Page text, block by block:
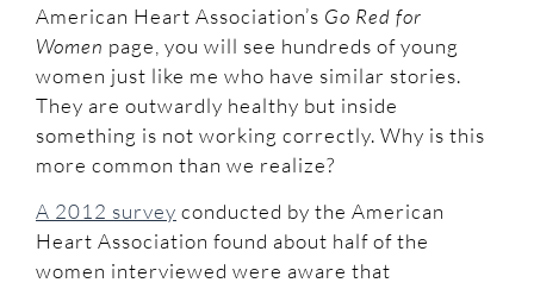
American Heart Association’s Go Red for
Women page, you will see hundreds of young
women just like me who have similar stories.
They are outwardly healthy but inside
something is not working correctly. Why is this
more common than we realize?
A 2012 survey conducted by the American
Heart Association found about half of the
women interviewed were aware that